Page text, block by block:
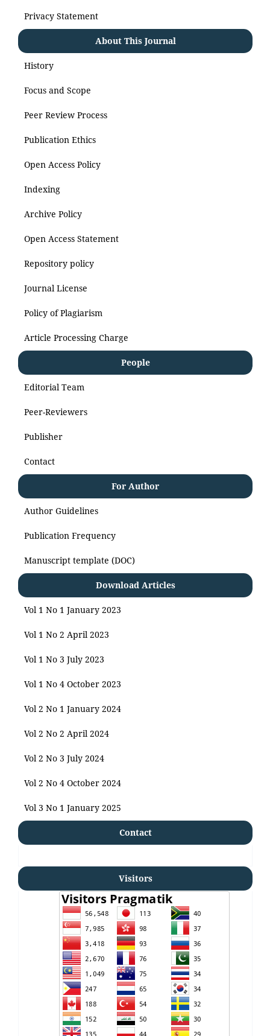
Privacy Statement
About This Journal
History
Focus and Scope
Peer Review Process
Publication Ethics
Open Access Policy
Indexing
Archive Policy
Open Access Statement
Repository policy
Journal License
Policy of Plagiarism
Article Processing Charge
People
Editorial Team
Peer-Reviewers
Publisher
Contact
For Author
Author Guidelines
Publication Frequency
Manuscript template (DOC)
Download Articles
Vol 1 No 1 January 2023
Vol 1 No 2 April 2023
Vol 1 No 3 July 2023
Vol 1 No 4 October 2023
Vol 2 No 1 January 2024
Vol 2 No 2 April 2024
Vol 2 No 3 July 2024
Vol 2 No 4 October 2024
Vol 3 No 1 January 2025
Contact
Visitors